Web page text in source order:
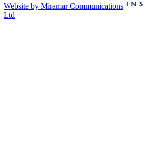
Website by Miramar Communications
Ltd